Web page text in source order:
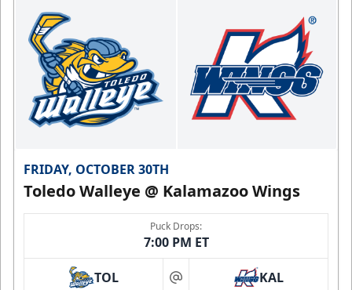
FRIDAY, OCTOBER 30TH
Toledo Walleye @ Kalamazoo Wings
Puck Drops:
7:00 PM ET
TOL at KAL